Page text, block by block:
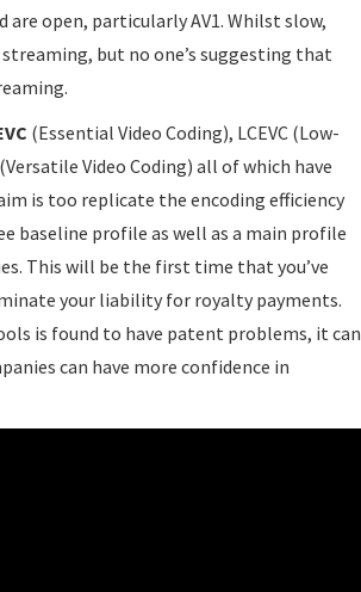
open, particularly AV1. Whilst slow,
but no one’s suggesting that
(Essential Video Coding), LCEVC (Low-
Video Coding) all of which have
is too replicate the encoding efficiency
baseline profile as well as a main profile
This will be the first time that you’ve
your liability for royalty payments.
is found to have patent problems, it can
can have more confidence in